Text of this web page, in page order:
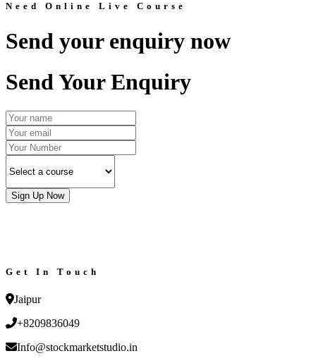
Need Online Live Course
Send your enquiry now
Send Your Enquiry
Sign Up Now
Get In Touch
Jaipur
+8209836049
Info@stockmarketstudio.in